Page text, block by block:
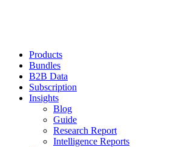
Products
Bundles
B2B Data
Subscription
Insights
Blog
Guide
Research Report
Intelligence Reports